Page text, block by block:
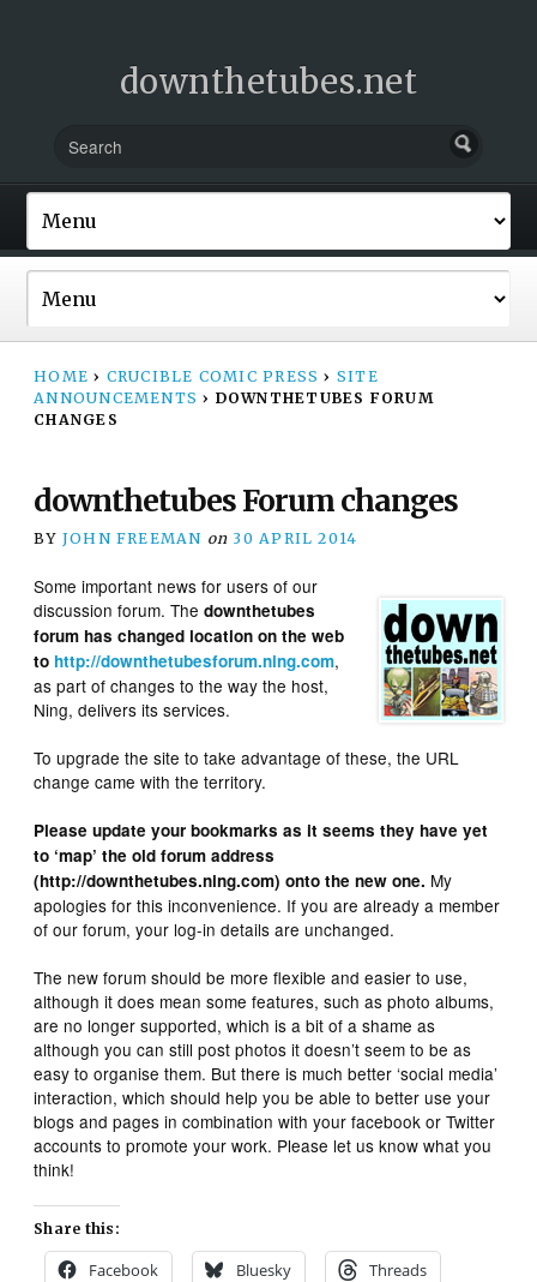
downthetubes.net
HOME › CRUCIBLE COMIC PRESS › SITE
ANNOUNCEMENTS › DOWNTHETUBES FORUM
CHANGES
downthetubes Forum changes
BY JOHN FREEMAN on 30 APRIL 2014
Some important news for users of our
discussion forum. Thedownthetubes
forum has changed location on the web
to http://downthetubesforum.ning.com,
as part of changes to the way the host,
Ning, delivers its services.
To upgrade the site to take advantage of these, the URL
change came with the territory.
Please update your bookmarks as it seems they have yet
to ‘map’ the old forum address
(http://downthetubes.ning.com) onto the new one. My
apologies for this inconvenience. If you are already a member
of our forum, your log-in details are unchanged.
The new forum should be more flexible and easier to use,
although it does mean some features, such as photo albums,
are no longer supported, which is a bit of a shame as
although you can still post photos it doesn’t seem to be as
easy to organise them. But there is much better ‘social media’
interaction, which should help you be able to better use your
blogs and pages in combination with your facebook or Twitter
accounts to promote your work. Please let us know what you
think!
Share this:
Facebook Bluesky Threads